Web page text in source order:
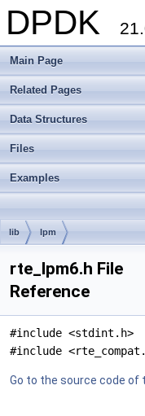
DPDK
Main Page
Related Pages
Data Structures
Files
Examples
lib lpm
rte_lpm6.h File
Reference
#include <stdint.h>
#include
Go to the source code of